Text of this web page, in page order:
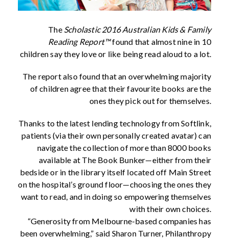
The Scholastic 2016 Australian Kids & Family
Reading Report™found that almost nine in 10
children say they love or like being read aloud to a lot.
The report also found that an overwhelming majority
of children agree that their favourite books are the
ones they pick out for themselves.
Thanks to the latest lending technology from Softlink,
patients (via their own personally created avatar) can
navigate the collection of more than 8000 books
available at The Book Bunker—either from their
bedside or in the library itself located off Main Street
on the hospital’s ground floor—choosing the ones they
want to read, and in doing so empowering themselves
with their own choices.
“Generosity from Melbourne-based companies has
been overwhelming,” said Sharon Turner, Philanthropy